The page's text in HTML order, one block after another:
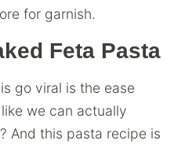
for garnish.
Feta Pasta
go viral is the ease
we can actually
And this pasta recipe is